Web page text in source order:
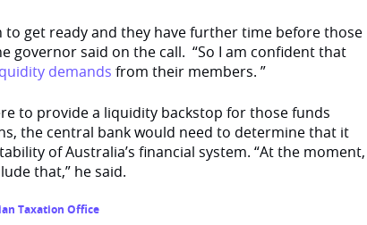
to get ready and they have further time before those
governor said on the call. “So I am confident that
demands from their members. ”
to provide a liquidity backstop for those funds
the central bank would need to determine that it
of Australia’s financial system. “At the moment,
that,” he said.
Taxation Office